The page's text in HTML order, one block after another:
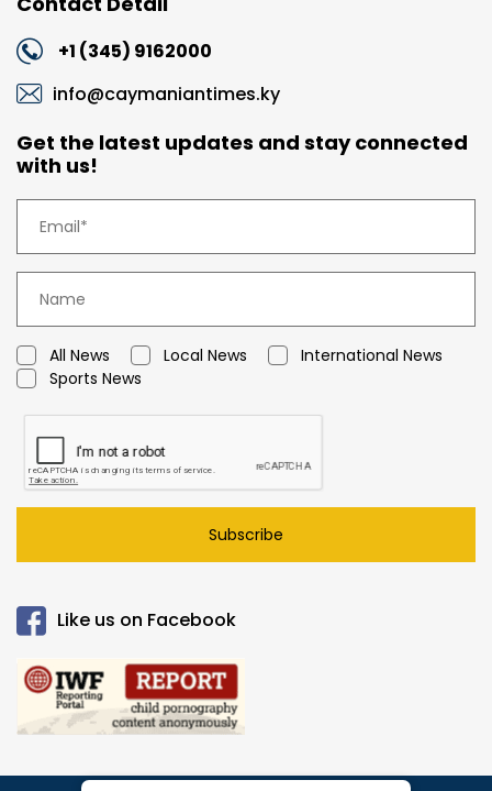
+1 (345) 9162000
info@caymaniantimes.ky
Get the latest updates and stay connected
with us!
All News Local News
International News
Sports News
Subscribe
Like us on Facebook